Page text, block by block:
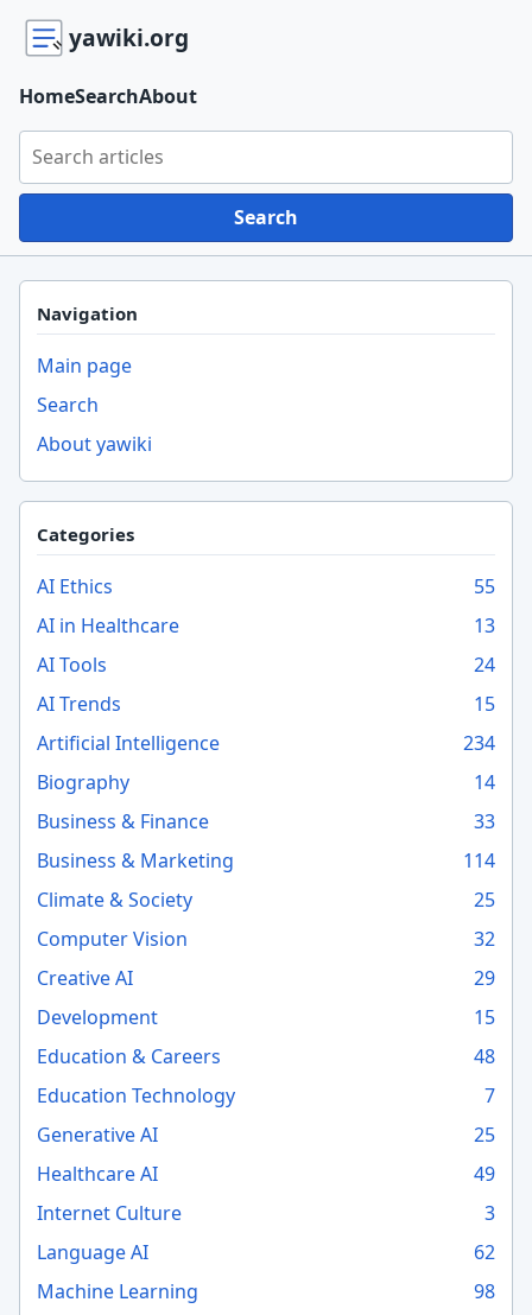
yawiki.org
Search yawiki.org
Search
HomeSearchAbout
Navigation
Main page
Search
About yawiki
Categories
AI Ethics
55
AI in Healthcare
13
AI Tools
24
AI Trends
15
Artificial Intelligence
234
Biography
14
Business & Finance
33
Business & Marketing
114
Climate & Society
25
Computer Vision
32
Creative AI
29
Development
15
Education & Careers
48
Education Technology
7
Generative AI
25
Healthcare AI
49
Internet Culture
3
Language AI
62
Machine Learning
98